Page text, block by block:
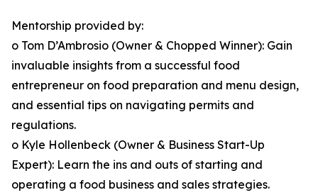
Mentorship provided by:
o Tom D’Ambrosio (Owner & Chopped Winner): Gain
invaluable insights from a successful food
entrepreneur on food preparation and menu design,
and essential tips on navigating permits and
regulations.
o Kyle Hollenbeck (Owner & Business Start-Up
Expert): Learn the ins and outs of starting and
operating a food business and sales strategies.